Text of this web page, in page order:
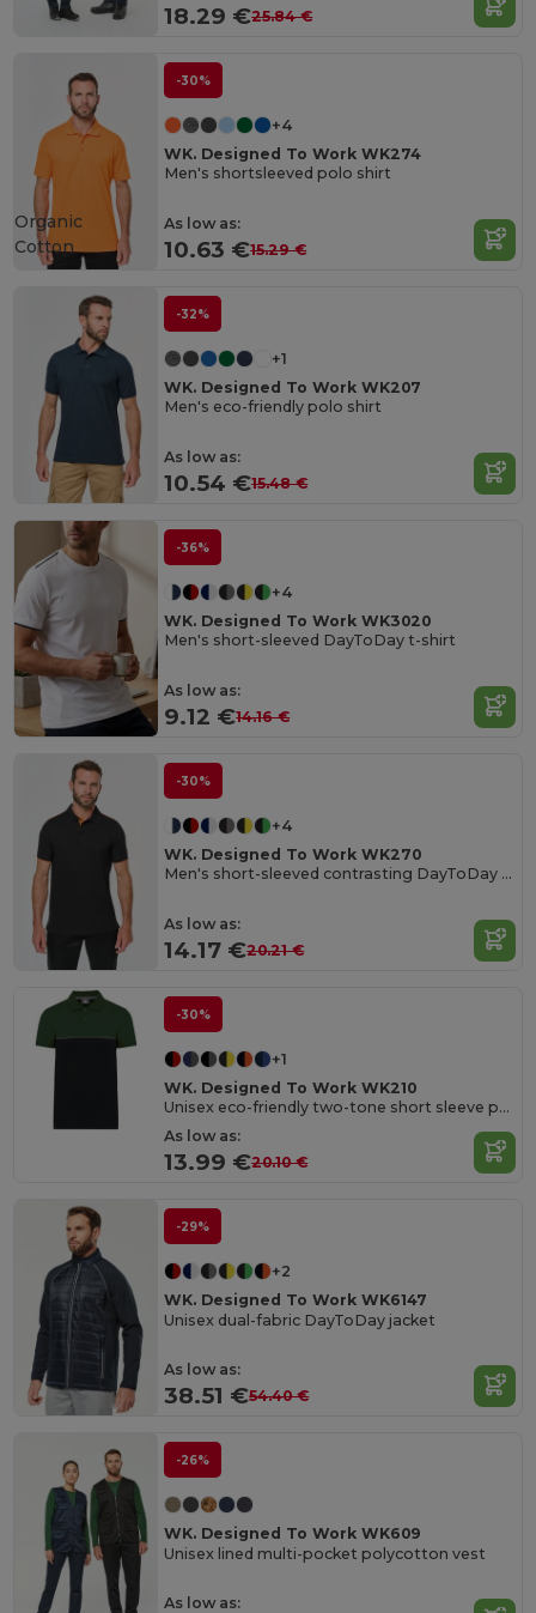
18.29 €25.84 €
-30%
+4
WK. Designed To Work WK274
Men's shortsleeved polo shirt
As low as:
10.63 €15.29 €
Organic
Cotton
-32%
+1
WK. Designed To Work WK207
Men's eco-friendly polo shirt
As low as:
10.54 €15.48 €
-36%
+4
WK. Designed To Work WK3020
Men's short-sleeved DayToDay t-shirt
As low as:
9.12 €14.16 €
-30%
+4
WK. Designed To Work WK270
Men's short-sleeved contrasting DayToDay polo shirt
As low as:
14.17 €20.21 €
-30%
+1
WK. Designed To Work WK210
Unisex eco-friendly two-tone short sleeve polo shirt
As low as:
13.99 €20.10 €
-29%
+2
WK. Designed To Work WK6147
Unisex dual-fabric DayToDay jacket
As low as:
38.51 €54.40 €
-26%
WK. Designed To Work WK609
Unisex lined multi-pocket polycotton vest
As low as: